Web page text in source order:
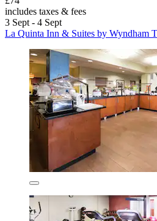
includes taxes & fees
3 Sept - 4 Sept
La Quinta Inn & Suites by Wyndham